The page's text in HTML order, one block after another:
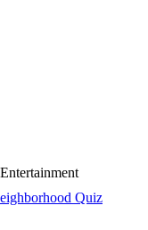
Entertainment
Quiz